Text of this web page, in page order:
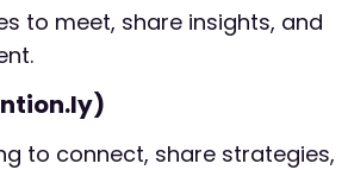
to meet, share insights, and
to connect, share strategies,